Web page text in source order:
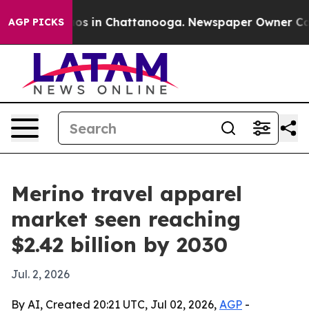
AGP PICKS
Chaos in Chattanooga. Newspaper Owner
Merino travel apparel
market seen reaching
$2.42 billion by 2030
Jul. 2, 2026
By AI, Created 20:21 UTC, Jul 02, 2026, AGP -